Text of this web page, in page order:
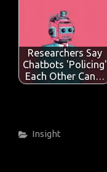
Researchers Say
Chatbots 'Policing'
Each Other Can…
Categories
Insight